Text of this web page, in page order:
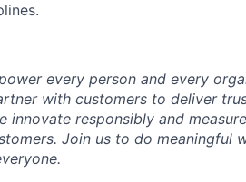
every person and every
with customers to deliver
innovate responsibly and
Join us to do meaningful